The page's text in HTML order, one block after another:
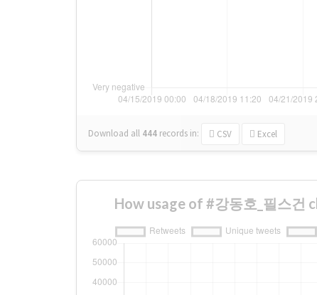
Download all 444 records in: CSV Excel
How usage of #강동호_필스건